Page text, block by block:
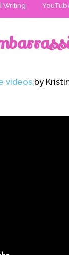
Writing
videos by